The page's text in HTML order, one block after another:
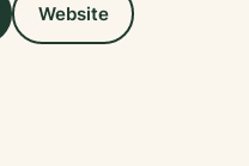
Website